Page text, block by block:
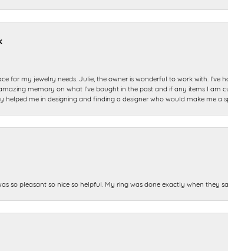
for my jewelry needs. Julie, the owner is wonderful to work with.
memory on what I’ve bought in the past and if any items I am
helped me in designing and finding a designer who would make me a
so pleasant so nice so helpful. My ring was done exactly when they